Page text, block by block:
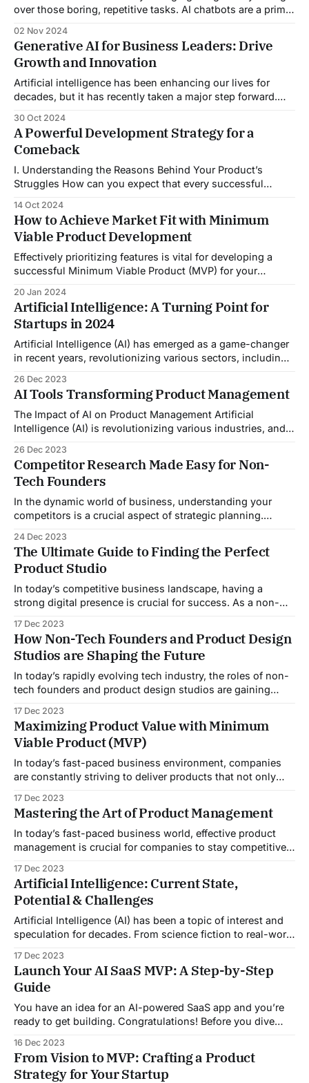
over those boring, repetitive tasks. AI chatbots are a prime
delivery. These digital assistants improve efficiency and
keep everyone happy. With generative AI driving big
changes, HR can now focus
02 Nov 2024
Generative AI for Business Leaders: Drive
Growth and Innovation
Artificial intelligence has been enhancing our lives for
decades, but it has recently taken a major step forward.
to reshape entire economies and societies. Welcome to the
world of generative AI for business leaders seeking
growth. Generative AI is changing
30 Oct 2024
A Powerful Development Strategy for a
Comeback
I. Understanding the Reasons Behind Your Product’s
Struggles How can you expect that every successful
emerge after experiencing multiple failures, which
ultimately makes them stronger. Launching a new product
is an exciting yet challenging endeavour. Many products
still fail to
14 Oct 2024
How to Achieve Market Fit with Minimum
Viable Product Development
Effectively prioritizing features is vital for developing a
successful Minimum Viable Product (MVP) for your
matters to your users and maximize your chances of
success. An MVP is a version of your product that has just
enough features to satisfy
20 Jan 2024
Artificial Intelligence: A Turning Point for
Startups in 2024
Artificial Intelligence (AI) has emerged as a game-changer
in recent years, revolutionizing various sectors, including
the startup ecosystem that AI is expected to make its
largest impact. In 2024, AI is set to become a turning point
for startups, enabling them
26 Dec 2023
AI Tools Transforming Product Management
The Impact of AI on Product Management Artificial
Intelligence (AI) is revolutionizing various industries, and
analyze vast amounts of data and automate tasks, AI is
transforming the way product managers work. In this blog
post, we will explore some of the
26 Dec 2023
Competitor Research Made Easy for Non-
Tech Founders
In the dynamic world of business, understanding your
competitors is a crucial aspect of strategic planning.
is an essential tactic to boost your business strategy,
improve your products or services, and keep your
business on the cutting edge. This process involves
identifying your
24 Dec 2023
The Ultimate Guide to Finding the Perfect
Product Studio
In today’s competitive business landscape, having a
strong digital presence is crucial for success. As a non-
comes to building a product that meets your vision and
effectively caters to your target audience. This is where a
product studio can
17 Dec 2023
How Non-Tech Founders and Product Design
Studios are Shaping the Future
In today’s rapidly evolving tech industry, the roles of non-
tech founders and product design studios are gaining
were mostly driven by technologists and developers, the
landscape is changing as non-tech founders bring their
unique perspectives and business acumen to the table.
17 Dec 2023
Maximizing Product Value with Minimum
Viable Product (MVP)
In today’s fast-paced business environment, companies
are constantly striving to deliver products that not only
approach that has gained significant attention in recent
years is the Minimum Viable Product (MVP). This article
will provide you with a comprehensive guide to
17 Dec 2023
Mastering the Art of Product Management
In today’s fast-paced business world, effective product
management is crucial for companies to stay competitive
central role in driving innovation, guiding product
development, and ensuring successful product launches.
This comprehensive guide will provide aspiring product
managers with the knowledge and
17 Dec 2023
Artificial Intelligence: Current State,
Potential & Challenges
Artificial Intelligence (AI) has been a topic of interest and
speculation for decades. From science fiction to real-world
like intelligence has captured the imagination of both
experts and the public. In this comprehensive overview, we
will delve into the current state
17 Dec 2023
Launch Your AI SaaS MVP: A Step-by-Step
Guide
You have an idea for an AI-powered SaaS app and you’re
ready to get building. Congratulations! Before you dive
plan how you’ll get your minimum viable product off the
ground. We’ve been in your shoes and
16 Dec 2023
From Vision to MVP: Crafting a Product
Strategy for Your Startup